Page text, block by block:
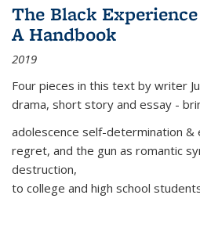
The Black
A Handbook
2019
Four pieces in this text by writer
drama, short story and essay -
adolescence self-determination &
regret, and the gun as romantic
destruction,
to college and high school